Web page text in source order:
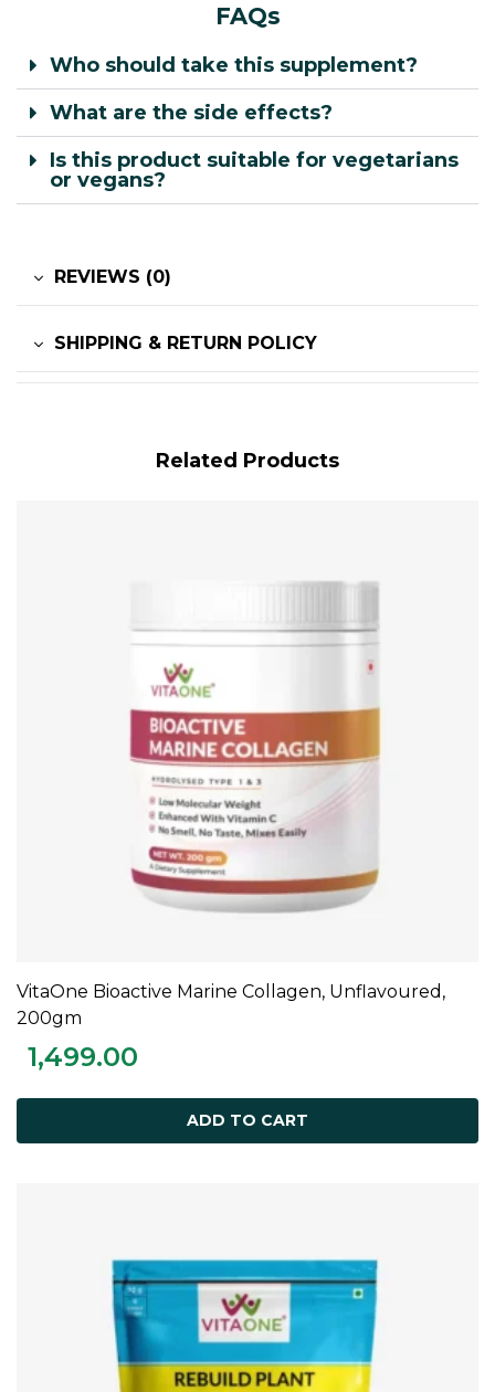
FAQs
Who should take this supplement?
What are the side effects?
Is this product suitable for vegetarians
or vegans?
REVIEWS (0)
SHIPPING & RETURN POLICY
Related Products
ADD TO CART
VitaOne Bioactive Marine Collagen, Unflavoured,
200gm
1,499.00
ADD TO CART